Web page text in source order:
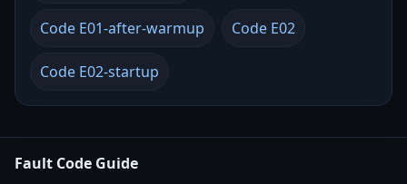
Code E01-after-warmup Code E02
Code E02-startup
Fault Code Guide